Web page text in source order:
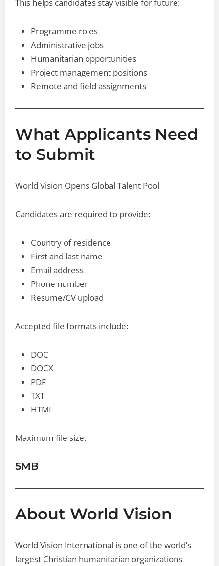
This helps candidates stay visible for future:
Programme roles
Administrative jobs
Humanitarian opportunities
Project management positions
Remote and field assignments
What Applicants Need
to Submit
World Vision Opens Global Talent Pool
Candidates are required to provide:
Country of residence
First and last name
Email address
Phone number
Resume/CV upload
Accepted file formats include:
DOC
DOCX
PDF
TXT
HTML
Maximum file size:
5MB
About World Vision
World Vision International is one of the world’s
largest Christian humanitarian organizations